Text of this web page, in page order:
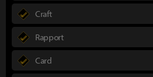
Craft
Rapport
Card